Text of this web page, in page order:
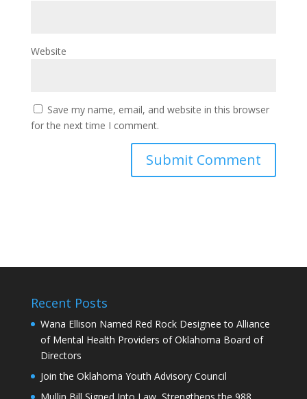
Website
Save my name, email, and website in this browser
for the next time I comment.
Recent Posts
Wana Ellison Named Red Rock Designee to Alliance
of Mental Health Providers of Oklahoma Board of
Directors
Join the Oklahoma Youth Advisory Council
Mullin Bill Signed Into Law, Strengthens the 988